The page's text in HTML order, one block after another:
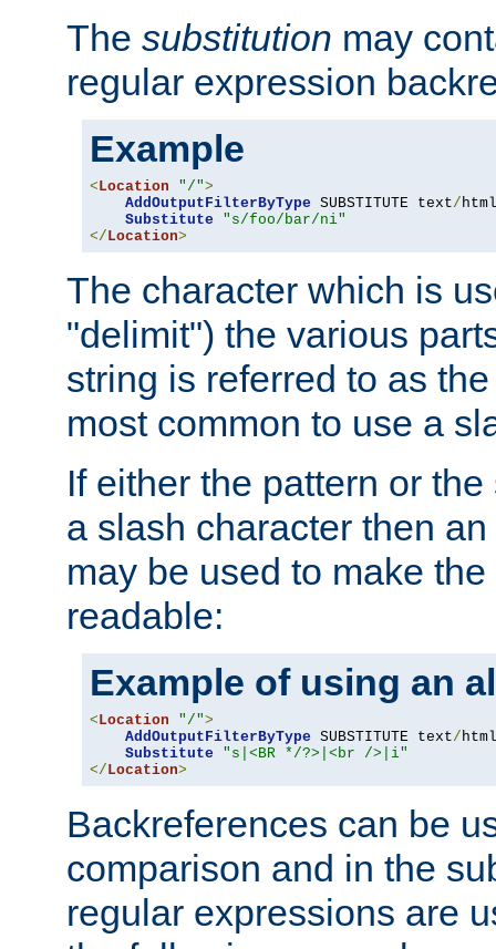
The substitution may
regular expression
Example
< Location "/">
AddOutputFilterByType SUBSTITUTE text/ html
Substitute
"s/foo/bar/ni"
</ Location>
The character which is
"delimit") the various
string is referred to as
most common to use a
If either the pattern or
a slash character then
may be used to make
readable:
Example of using an
< Location "/">
AddOutputFilterByType SUBSTITUTE text/ html
Substitute
"s|<BR */?>|<br />|i"
</ Location>
Backreferences can be
comparison and in the
regular expressions are